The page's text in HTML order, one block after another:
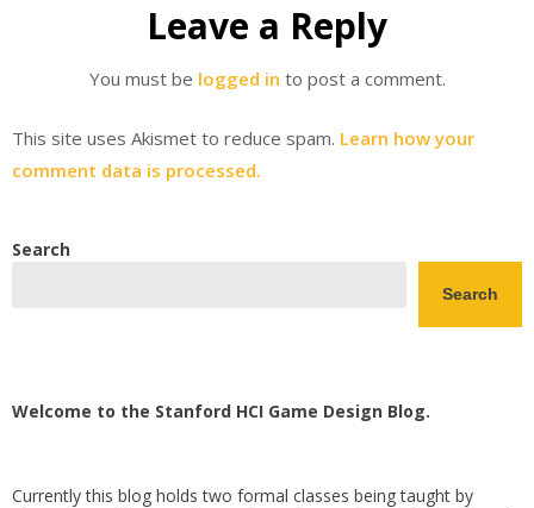
Leave a Reply
You must be logged in to post a comment.
This site uses Akismet to reduce spam. Learn how your
comment data is processed.
Search
Search
Welcome to the Stanford HCI Game Design Blog.
Currently this blog holds two formal classes being taught by